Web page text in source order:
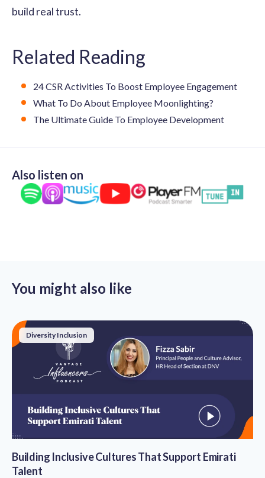
build real trust.
Related Reading
24 CSR Activities To Boost Employee Engagement
What To Do About Employee Moonlighting?
The Ultimate Guide To Employee Development
Also listen on
You might also like
Diversity Inclusion
Building Inclusive Cultures That Support Emirati
Talent